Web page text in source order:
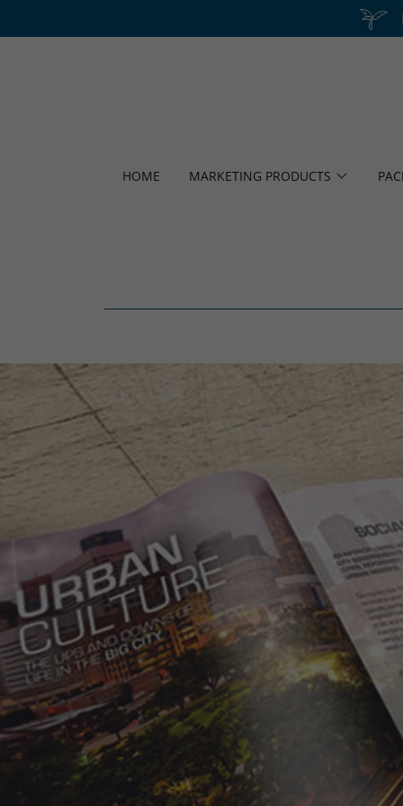
HOME MARKETING PRODUCTS